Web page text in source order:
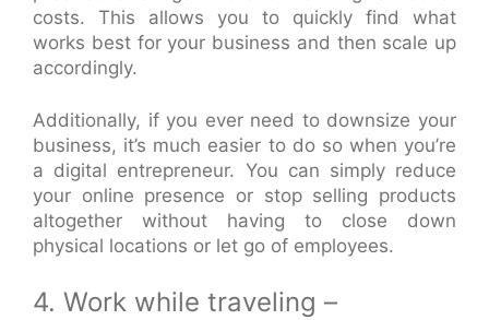
costs. This allows you to quickly find what
works best for your business and then scale up
accordingly.
Additionally, if you ever need to downsize your
business, it’s much easier to do so when you’re
a digital entrepreneur. You can simply reduce
your online presence or stop selling products
altogether without having to close down
physical locations or let go of employees.
4. Work while traveling –